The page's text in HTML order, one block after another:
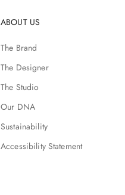
ABOUT US
The Brand
The Designer
The Studio
Our DNA
Sustainability
Accessibility Statement